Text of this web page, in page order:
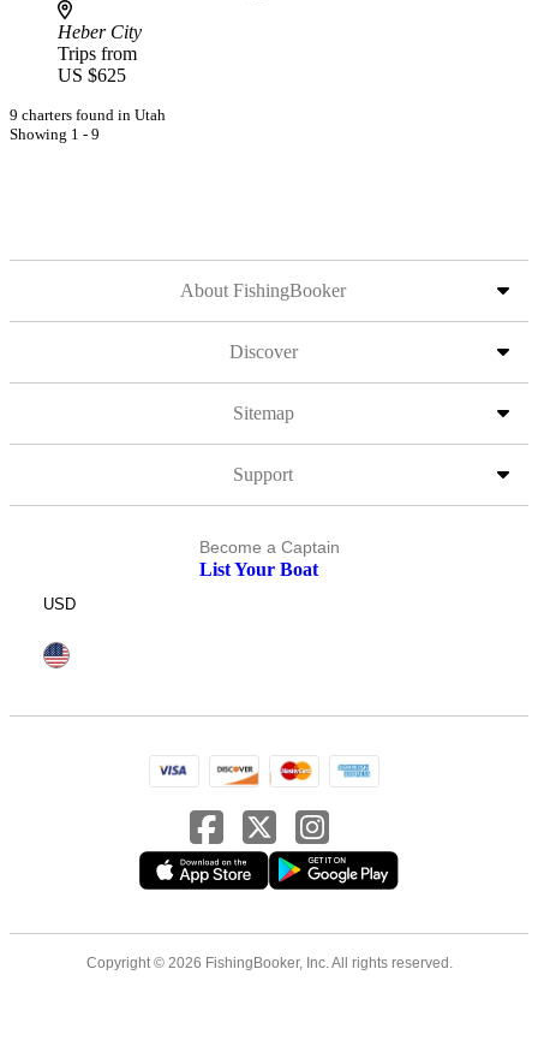
Heber City
Trips from
US $625
9 charters found in Utah
Showing 1 - 9
About FishingBooker
Discover
Sitemap
Support
Become a Captain
List Your Boat
USD
Copyright © 2026 FishingBooker, Inc. All rights reserved.